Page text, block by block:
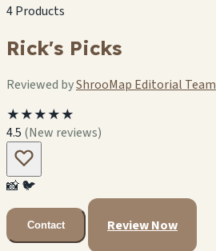
4 Products
Rick's Picks
Reviewed byShrooMap Editorial Team
★★★★★
4.5 (New reviews)
📸🐦
Contact Review Now